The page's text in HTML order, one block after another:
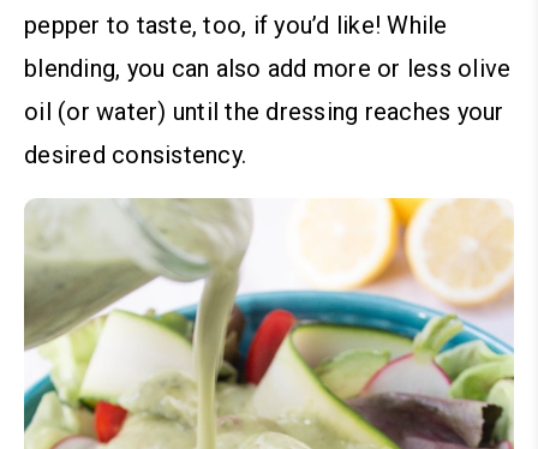
pepper to taste, too, if you’d like!While
blending, you can also add more or less olive
oil (or water) until the dressing reaches your
desired consistency.